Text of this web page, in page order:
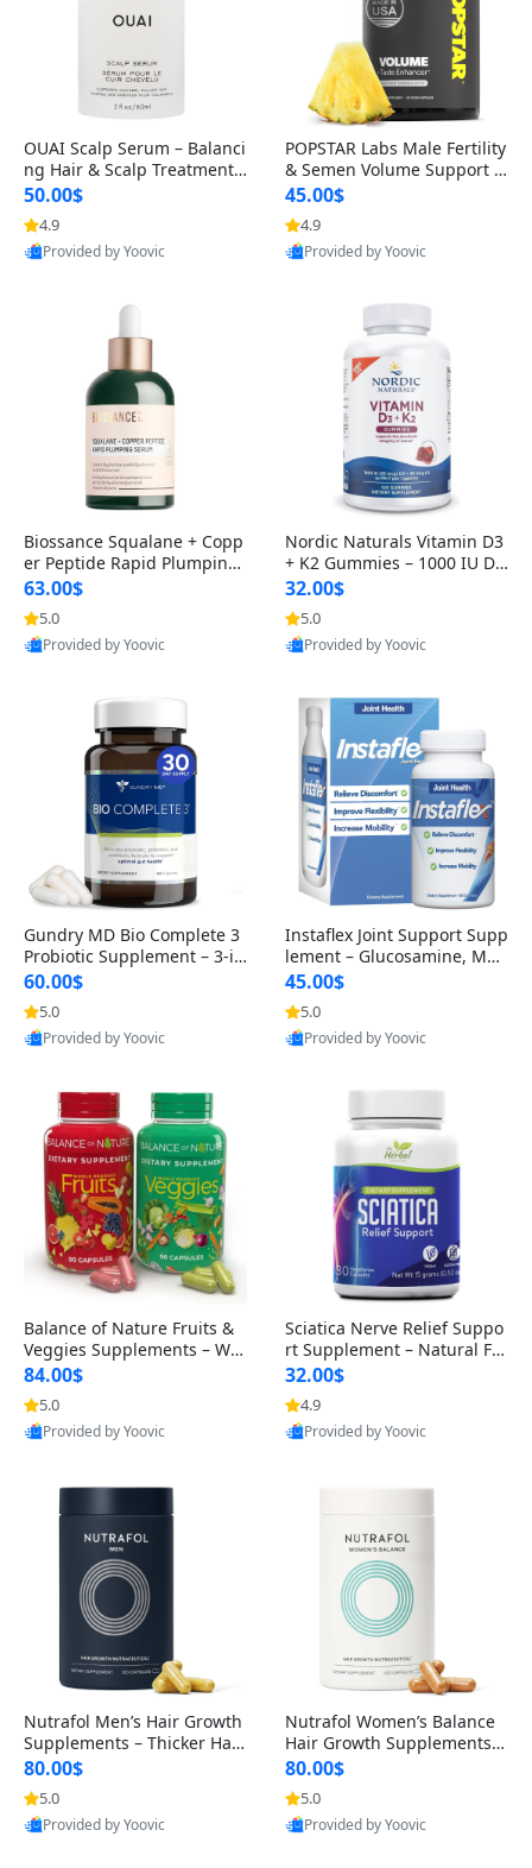
OUAI Scalp Serum – Balanci
ng Hair & Scalp Treatment
with Peptides, Red Clover &
Siberian Ginseng for Thicke
r Fuller-Looking Hair (2 fl oz)
50.00$
4.9
Provided by Yoovic
POPSTAR Labs Male Fertility
& Semen Volume Support S
upplement – Doctor Formul
ated Men’s Reproductive He
alth Capsules (120 Count)
45.00$
4.9
Provided by Yoovic
Biossance Squalane + Copp
er Peptide Rapid Plumping
Face Serum – Firming & Hy
drating Anti-Aging Serum f
or Fine Lines and Wrinkles
1.69 fl oz
63.00$
5.0
Provided by Yoovic
Nordic Naturals Vitamin D3
+ K2 Gummies – 1000 IU D3
& 45 mcg K2 Pomegranate
Flavor for Bone & Muscle Su
pport (120 Gummies)
32.00$
5.0
Provided by Yoovic
Gundry MD Bio Complete 3
Probiotic Supplement – 3-in
-1 Gut Health, Digestion, Bl
oating & Energy Support (3
0 Day Supply)
60.00$
5.0
Provided by Yoovic
Instaflex Joint Support Supp
lement – Glucosamine, MS
M, Turmeric & Hyaluronic A
cid (90 Capsules) for Men &
Women
45.00$
5.0
Provided by Yoovic
Balance of Nature Fruits &
Veggies Supplements – Wh
ole Food Capsules for Men,
Women & Kids (90 Fruit + 9
0 Veggie Capsules)
84.00$
5.0
Provided by Yoovic
Sciatica Nerve Relief Suppo
rt Supplement – Natural For
mula for Back, Hip & Leg Co
mfort and Mobility 30 Caps
ules
32.00$
4.9
Provided by Yoovic
Nutrafol Men’s Hair Growth
Supplements – Thicker Hair
& Scalp Support 1 Month S
upply 120 Capsules
80.00$
5.0
Provided by Yoovic
Nutrafol Women’s Balance
Hair Growth Supplements 4
5+ – Thicker Hair & Scalp Su
pport 1 Month Supply 120 c
apsules
80.00$
5.0
Provided by Yoovic